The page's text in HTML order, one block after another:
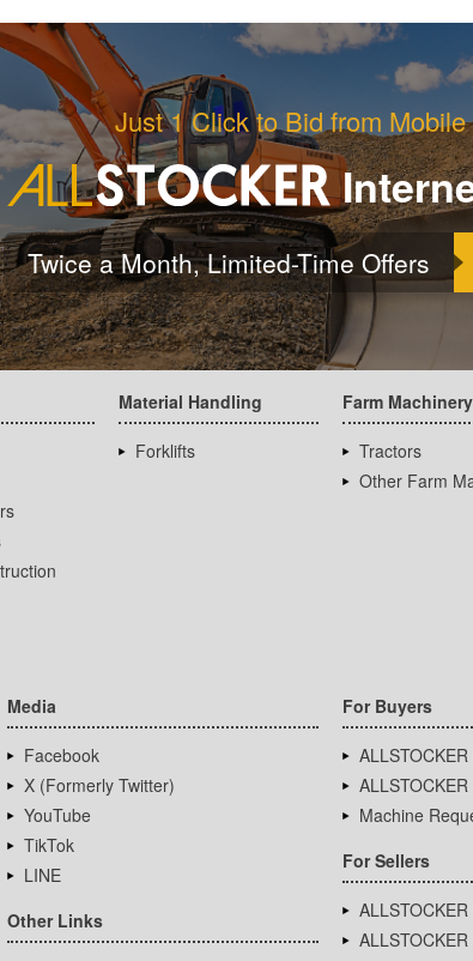
Just 1 Click to Bid from
Twice a Month, Limited-Time Offers
Material Handling
Forklifts
Farm Machinery
Tractors
Other Farm
Media
Facebook
X (Formerly Twitter)
YouTube
TikTok
LINE
Other Links
For Buyers
Machine
For Sellers